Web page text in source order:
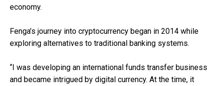
economy.
Fenga’s journey into cryptocurrency began in 2014 while
exploring alternatives to traditional banking systems.
“I was developing an international funds transfer business
and became intrigued by digital currency. At the time, it